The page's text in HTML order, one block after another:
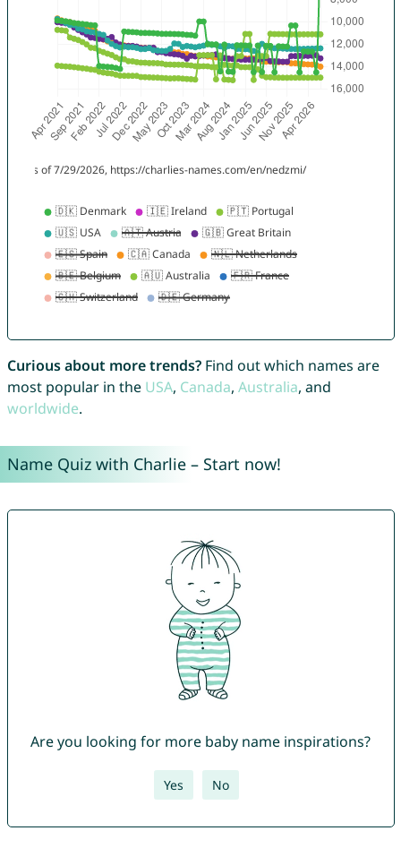
Curious about more trends?Find out which names are
most popular in the USA, Canada, Australia, and
worldwide.
Name Quiz with Charlie – Start now!
Are you looking for more baby name inspirations?
Yes No